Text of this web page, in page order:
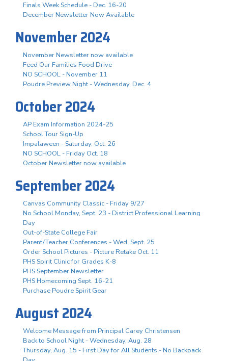
Finals Week Schedule - Dec. 16-20
December Newsletter Now Available
November 2024
November Newsletter now available
Feed Our Families Food Drive
NO SCHOOL - November 11
Poudre Preview Night - Wednesday, Dec. 4
October 2024
AP Exam Information 2024-25
School Tour Sign-Up
Impalaween - Saturday, Oct. 26
NO SCHOOL - Friday Oct. 18
October Newsletter now available
September 2024
Canvas Community Classic - Friday 9/27
No School Monday, Sept. 23 - District Professional Learning
Day
Out-of-State College Fair
Parent/Teacher Conferences - Wed. Sept. 25
Order School Pictures - Picture Retake Oct. 11
PHS Spirit Clinic for Grades K-8
PHS September Newsletter
PHS Homecoming Sept. 16-21
Purchase Poudre Spirit Gear
August 2024
Welcome Message from Principal Carey Christensen
Back to School Night - Wednesday, Aug. 28
Thursday, Aug. 15 - First Day for All Students - No Backpack